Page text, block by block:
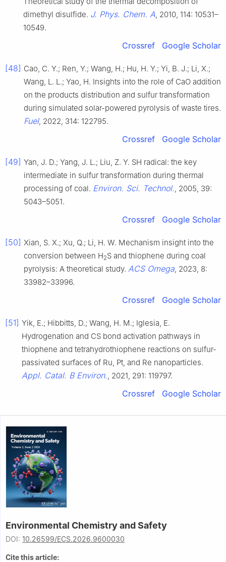
dimethyl disulfide. J. Phys. Chem. A, 2010, 114: 10531–
10549.
Crossref Google Scholar
[48] Cao, C. Y.; Ren, Y.; Wang, H.; Hu, H. Y.; Yi, B. J.; Li, X.;
Wang, L. L.; Yao, H. Insights into the role of CaO addition
on the products distribution and sulfur transformation
during simulated solar-powered pyrolysis of waste tires.
Fuel, 2022, 314: 122795.
Crossref Google Scholar
[49] Yan, J. D.; Yang, J. L.; Liu, Z. Y. SH radical: the key
intermediate in sulfur transformation during thermal
processing of coal. Environ. Sci. Technol., 2005, 39:
5043–5051.
Crossref Google Scholar
[50] Xian, S. X.; Xu, Q.; Li, H. W. Mechanism insight into the
conversion between H2S and thiophene during coal
pyrolysis: A theoretical study. ACS Omega, 2023, 8:
33982–33996.
Crossref Google Scholar
[51] Yik, E.; Hibbitts, D.; Wang, H. M.; Iglesia, E.
Hydrogenation and CS bond activation pathways in
thiophene and tetrahydrothiophene reactions on sulfur-
passivated surfaces of Ru, Pt, and Re nanoparticles.
Appl. Catal. B Environ., 2021, 291: 119797.
Crossref Google Scholar
Environmental Chemistry and Safety
DOI: 10.26599/ECS.2026.9600030
Cite this article: